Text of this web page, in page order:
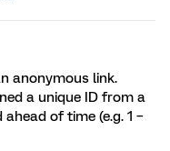
anonymous link.
a unique ID from a
of time (e.g. 1 –